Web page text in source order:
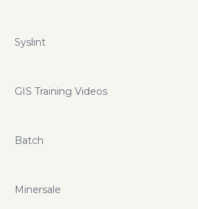
Syslint
GIS Training Videos
Batch
Minersale